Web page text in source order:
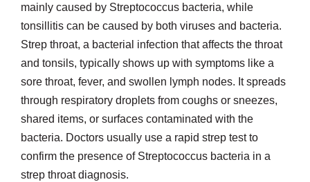
mainly caused by Streptococcus bacteria, while
tonsillitis can be caused by both viruses and bacteria.
Strep throat, a bacterial infection that affects the throat
and tonsils, typically shows up with symptoms like a
sore throat, fever, and swollen lymph nodes. It spreads
through respiratory droplets from coughs or sneezes,
shared items, or surfaces contaminated with the
bacteria. Doctors usually use a rapid strep test to
confirm the presence of Streptococcus bacteria in a
strep throat diagnosis.